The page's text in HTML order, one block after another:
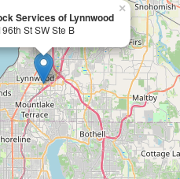
Services of Lynnwood
St SW Ste B
×